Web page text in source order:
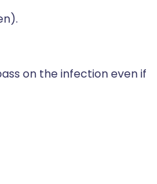
on the infection even if